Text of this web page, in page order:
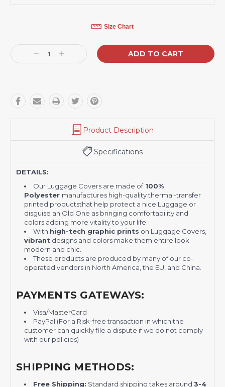
Size Chart
Decrease
Quantity:
Increase
Quantity:
Product Description
Specifications
DETAILS:
Our Luggage Covers are made of100%
Polyester manufactures high-quality thermal-transfer
printed productsthat help protect a nice Luggage or
disguise an Old One as bringing comfortability and
colors adding more vitality to your life.
With high-tech graphic prints on Luggage Covers,
vibrant designs and colors make them entire look
modern and chic.
These products are produced by many of our co-
operated vendors in North America, the EU, and China.
PAYMENTS GATEWAYS:
Visa/MasterCard
PayPal (For a Risk-free transaction in which the
customer can quickly file a dispute if we do not comply
with our policies)
SHIPPING METHODS:
Free Shipping: Standard shipping takes around3-4